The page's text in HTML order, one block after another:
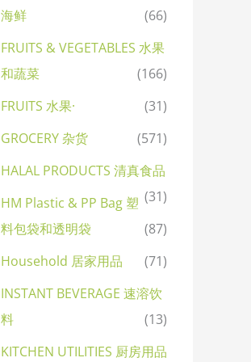
海鲜
(66)
FRUITS & VEGETABLES 水果
和蔬菜
(166)
FRUITS 水果·
(31)
GROCERY 杂货
(571)
HALAL PRODUCTS 清真食品
(31)
HM Plastic & PP Bag 塑
料包袋和透明袋
(87)
Household 居家用品
(71)
INSTANT BEVERAGE 速溶饮
料
(13)
KITCHEN UTILITIES 厨房用品